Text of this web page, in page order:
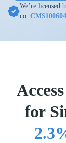
We’re licensed
no. CMS100604
for